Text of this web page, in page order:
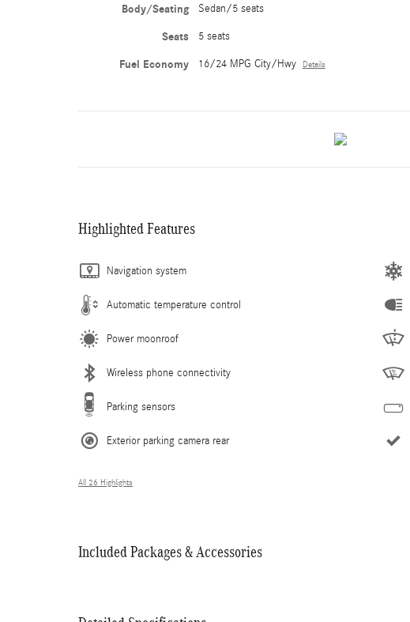
Body/Seating Sedan/5 seats
Seats 5 seats
Fuel Economy 16/24 MPG City/Hwy Details
Highlighted Features
Navigation system
Automatic temperature control
Power moonroof
Wireless phone connectivity
Parking sensors
Exterior parking camera rear
All 26 Highlights
Included Packages & Accessories